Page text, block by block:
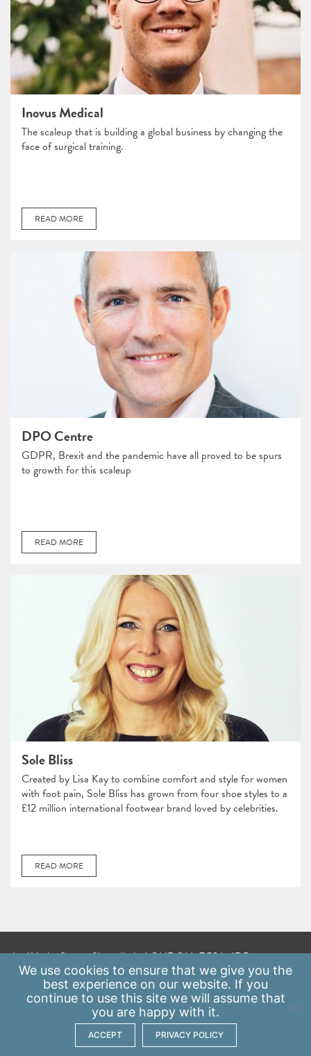
Inovus Medical
The scaleup that is building a global business by changing the
face of surgical training.
READ MORE
DPO Centre
GDPR, Brexit and the pandemic have all proved to be spurs
to growth for this scaleup
READ MORE
Sole Bliss
Created by Lisa Kay to combine comfort and style for women
with foot pain, Sole Bliss has grown from four shoe styles to a
£12 million international footwear brand loved by celebrities.
READ MORE
A: 41 Luke Street, Shoreditch, LONDON, EC2A 4DP
E:info@scaleupinstitute.org.uk
Data Protection Policy
We use cookies to ensure that we give you the
best experience on our website. If you
continue to use this site we will assume that
you are happy with it.
ACCEPT PRIVACY POLICY